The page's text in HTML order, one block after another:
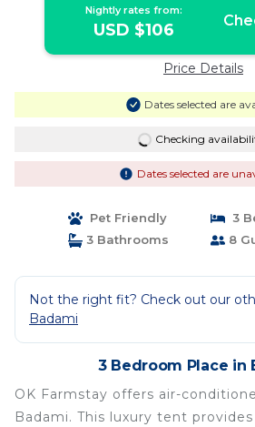
Nightly rates from:
USD $106
Price Details
Dates selected are
Checking
Dates selected are
Pet Friendly
3
3 Bathrooms
8
Not the right fit? Check out our
Badami
3 Bedroom Place in
OK Farmstay offers air-
Badami. This luxury tent